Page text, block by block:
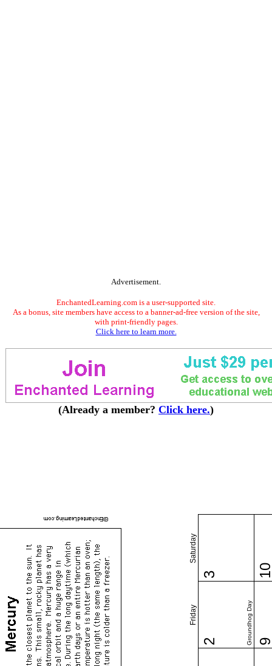
Advertisement.
EnchantedLearning.com is a user-supported site.
As a bonus, site members have access to a banner-ad-free version of the site,
with print-friendly pages.
Click here to learn more.
(Already a member? Click here.)
Friday
Saturday
2 Groundhog Day
3